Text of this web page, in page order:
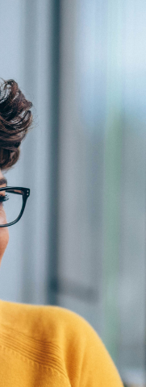
Garrett from Under
of Hyperbaric
support, wound care,
interview.
Oxygen Therapy